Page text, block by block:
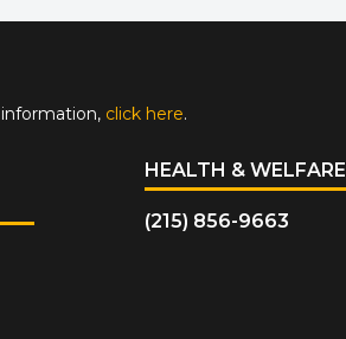
click here.
HEALTH & WELFARE
(215) 856-9663